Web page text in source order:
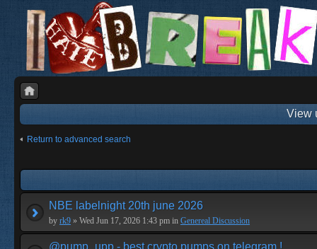
View
Return to advanced search
NBE labelnight 20th june 2026
by rk9 » Wed Jun 17, 2026 1:43 pm in Genereal Discussion
@pump_upp - best crypto pumps on telegram !